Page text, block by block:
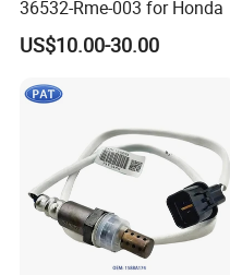
36532-Rme-003 for Honda
US$10.00-30.00